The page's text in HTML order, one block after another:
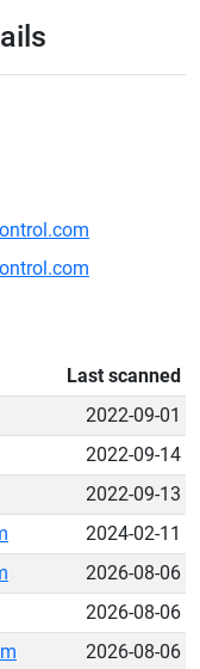
Last scanned
2022-09-01
2022-09-14
2022-09-13
2024-02-11
2026-08-06
2026-08-06
2026-08-06